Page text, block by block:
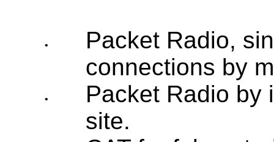
•
Packet Radio,
connections by
•
Packet Radio by
site.